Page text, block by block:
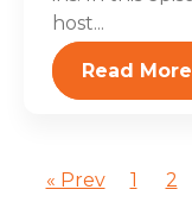
host...
Read More
« Prev 1 2